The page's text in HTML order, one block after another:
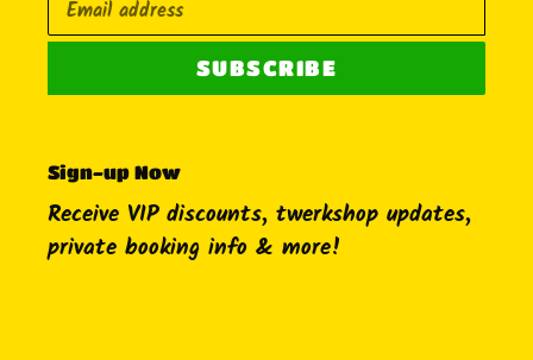
SUBSCRIBE
Sign-up Now
Receive VIP discounts, twerkshop updates,
private booking info & more!